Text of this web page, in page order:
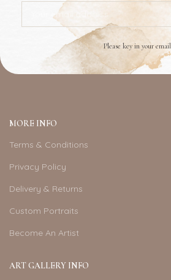
Please key in your email
MORE INFO
Terms & Conditions
Privacy Policy
Delivery & Returns
Custom Portraits
Become An Artist
ART GALLERY INFO